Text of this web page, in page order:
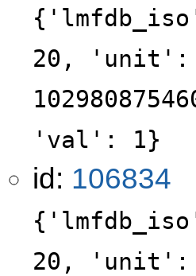
20, 'unit':
'val': 1}
id: 106834
20, 'unit':